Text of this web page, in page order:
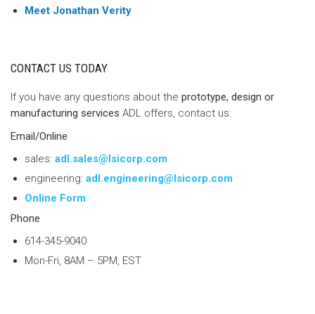
Meet Jonathan Verity
CONTACT US TODAY
If you have any questions about the prototype, design or
manufacturing services ADL offers, contact us:
Email/Online
sales: adl.sales@lsicorp.com
engineering: adl.engineering@lsicorp.com
Online Form
Phone
614-345-9040
Mon-Fri, 8AM – 5PM, EST